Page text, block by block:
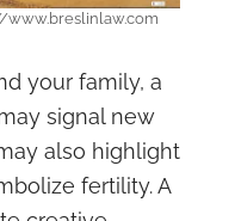
www.breslinlaw.com
your family, a
signal new
also highlight
fertility. A